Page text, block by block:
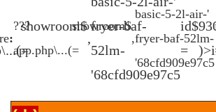
'basic-5-2l-air-
fryer-baf-52lm-
68cfd909e97c5'
$showroom
=
???
)...\app.php
:
$id
=
fryer-baf-
52lm-
68cfd909e97c5'
$showroom
=
)...\app.php